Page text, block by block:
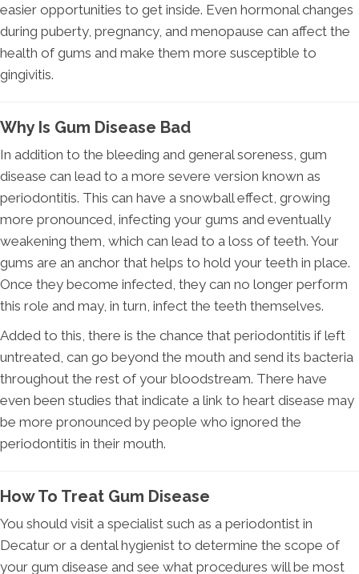
easier opportunities to get inside. Even hormonal changes
during puberty, pregnancy, and menopause can affect the
health of gums and make them more susceptible to
gingivitis.
Why Is Gum Disease Bad
In addition to the bleeding and general soreness, gum
disease can lead to a more severe version known as
periodontitis. This can have a snowball effect, growing
more pronounced, infecting your gums and eventually
weakening them, which can lead to a loss of teeth. Your
gums are an anchor that helps to hold your teeth in place.
Once they become infected, they can no longer perform
this role and may, in turn, infect the teeth themselves.
Added to this, there is the chance that periodontitis if left
untreated, can go beyond the mouth and send its bacteria
throughout the rest of your bloodstream. There have
even been studies that indicate a link to heart disease may
be more pronounced by people who ignored the
periodontitis in their mouth.
How To Treat Gum Disease
You should visit a specialist such as a periodontist in
Decatur or a dental hygienist to determine the scope of
your gum disease and see what procedures will be most